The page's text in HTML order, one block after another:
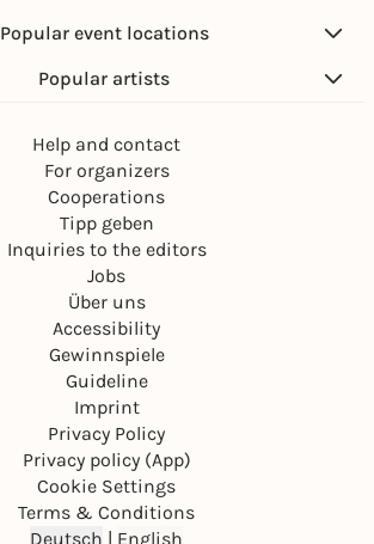
Popular event locations
Popular artists
Help and contact
For organizers
Cooperations
Tipp geben
Inquiries to the editors
Jobs
Über uns
Accessibility
Gewinnspiele
Guideline
Imprint
Privacy Policy
Privacy policy (App)
Cookie Settings
Terms & Conditions
Deutsch | English